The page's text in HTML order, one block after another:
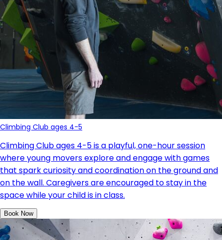
Climbing Club ages 4-5
Climbing Club ages 4-5 is a playful, one-hour session
where young movers explore and engage with games
that spark curiosity and coordination on the ground and
on the wall. Caregivers are encouraged to stay in the
space while your child is in class.
Book Now